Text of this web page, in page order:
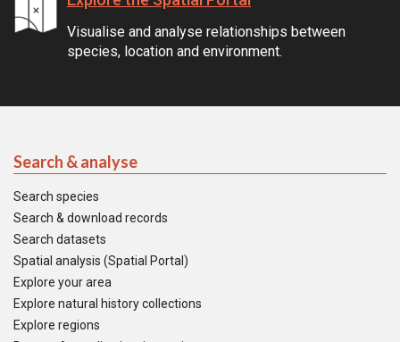
Visualise and analyse relationships between
species, location and environment.
Search & analyse
Search species
Search & download records
Search datasets
Spatial analysis (Spatial Portal)
Explore your area
Explore natural history collections
Explore regions